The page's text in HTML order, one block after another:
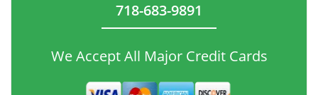
718-683-9891
We Accept All Major Credit Cards